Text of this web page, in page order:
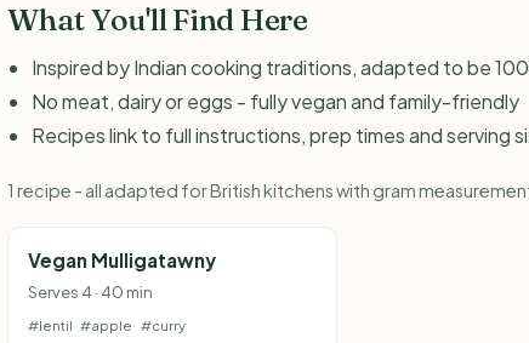
What You'll Find Here
Inspired by Indian cooking traditions, adapted to be
No meat, dairy or eggs - fully vegan and family-friendly
Recipes link to full instructions, prep times and serving
1 recipe - all adapted for British kitchens with gram
Vegan Mulligatawny
Serves 4 · 40 min
#lentil #apple #curry